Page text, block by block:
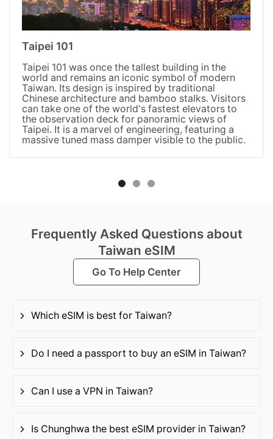
Taipei 101
Taipei 101 was once the tallest building in the
world and remains an iconic symbol of modern
Taiwan. Its design is inspired by traditional
Chinese architecture and bamboo stalks. Visitors
can take one of the world's fastest elevators to
the observation deck for panoramic views of
Taipei. It is a marvel of engineering, featuring a
massive tuned mass damper visible to the public.
Frequently Asked Questions about
Taiwan eSIM
Go To Help Center
Which eSIM is best for Taiwan?
Do I need a passport to buy an eSIM in Taiwan?
Can I use a VPN in Taiwan?
Is Chunghwa the best eSIM provider in Taiwan?